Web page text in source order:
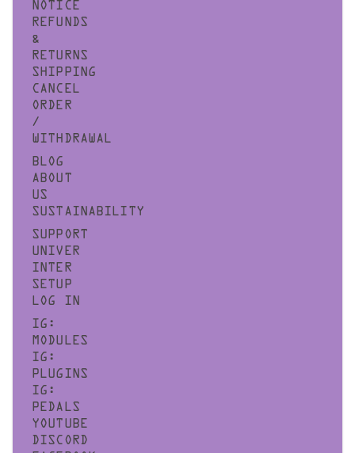
NOTICE
REFUNDS
&
RETURNS
SHIPPING
CANCEL
ORDER
/
WITHDRAWAL
BLOG
ABOUT
US
SUSTAINABILITY
SUPPORT
UNIVER
INTER
SETUP
LOG IN
IG:
MODULES
IG:
PLUGINS
IG:
PEDALS
YOUTUBE
DISCORD